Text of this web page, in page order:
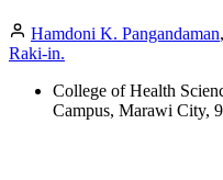
Hamdoni K. Pangandaman,
Raki-in.
College of Health
Campus, Marawi City,